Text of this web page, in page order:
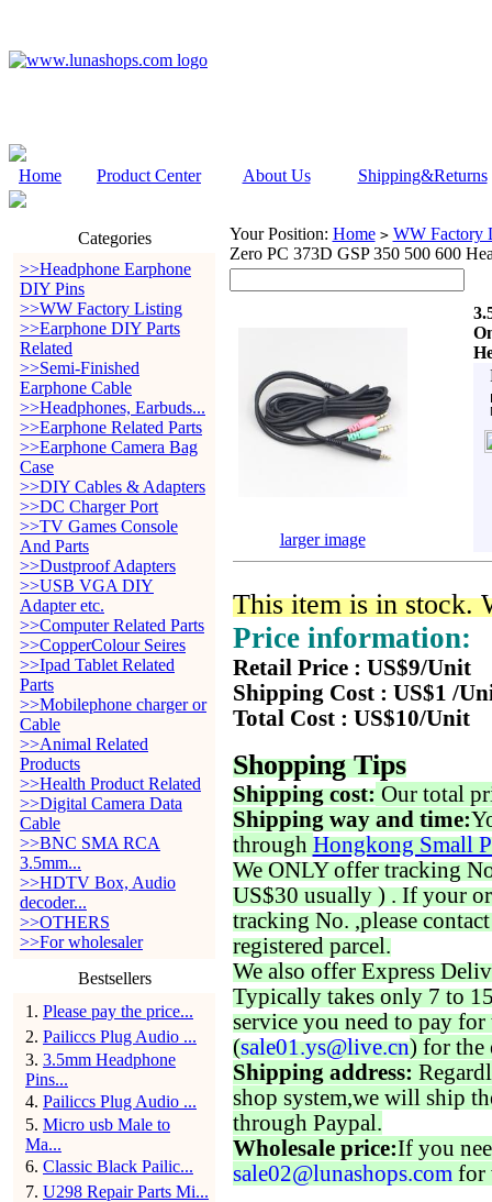
Home Product Center About Us Shipping&Returns
Categories
>>Headphone Earphone
DIY Pins
>>WW Factory Listing
>>Earphone DIY Parts
Related
>>Semi-Finished
Earphone Cable
>>Headphones, Earbuds...
>>Earphone Related Parts
>>Earphone Camera Bag
Case
>>DIY Cables & Adapters
>>DC Charger Port
>>TV Games Console
And Parts
>>Dustproof Adapters
>>USB VGA DIY
Adapter etc.
>>Computer Related Parts
>>CopperColour Seires
>>Ipad Tablet Related
Parts
>>Mobilephone charger or
Cable
>>Animal Related
Products
>>Health Product Related
>>Digital Camera Data
Cable
>>BNC SMA RCA
3.5mm...
>>HDTV Box, Audio
decoder...
>>OTHERS
>>For wholesaler
Bestsellers
1 . Please pay the price...
2. Pailiccs Plug Audio ...
3. 3.5mm Headphone
Pins...
4. Pailiccs Plug Audio ...
5. Micro usb Male to
Ma...
6. Classic Black Pailic...
7. U298 Repair Parts Mi...
Your Position: Home > WW Factory
Zero PC 373D GSP 350 500 600
larger image
This item is in stock.
Price information:
Retail Price : US$9/Unit
Shipping Cost : US$1 /
Total Cost : US$10/Unit
Shopping Tips
Shipping cost: Our total
Shipping way and time:
through Hongkong Small
We ONLY offer tracking
US$30 usually ) . If your
tracking No. ,please
registered parcel.
We also offer Express
Typically takes only 7 to
service you need to pay for
(sale01.ys@live.cn) for the
Shipping address:
shop system,we will ship
through Paypal.
Wholesale price:If you
sale02@lunashops.com for